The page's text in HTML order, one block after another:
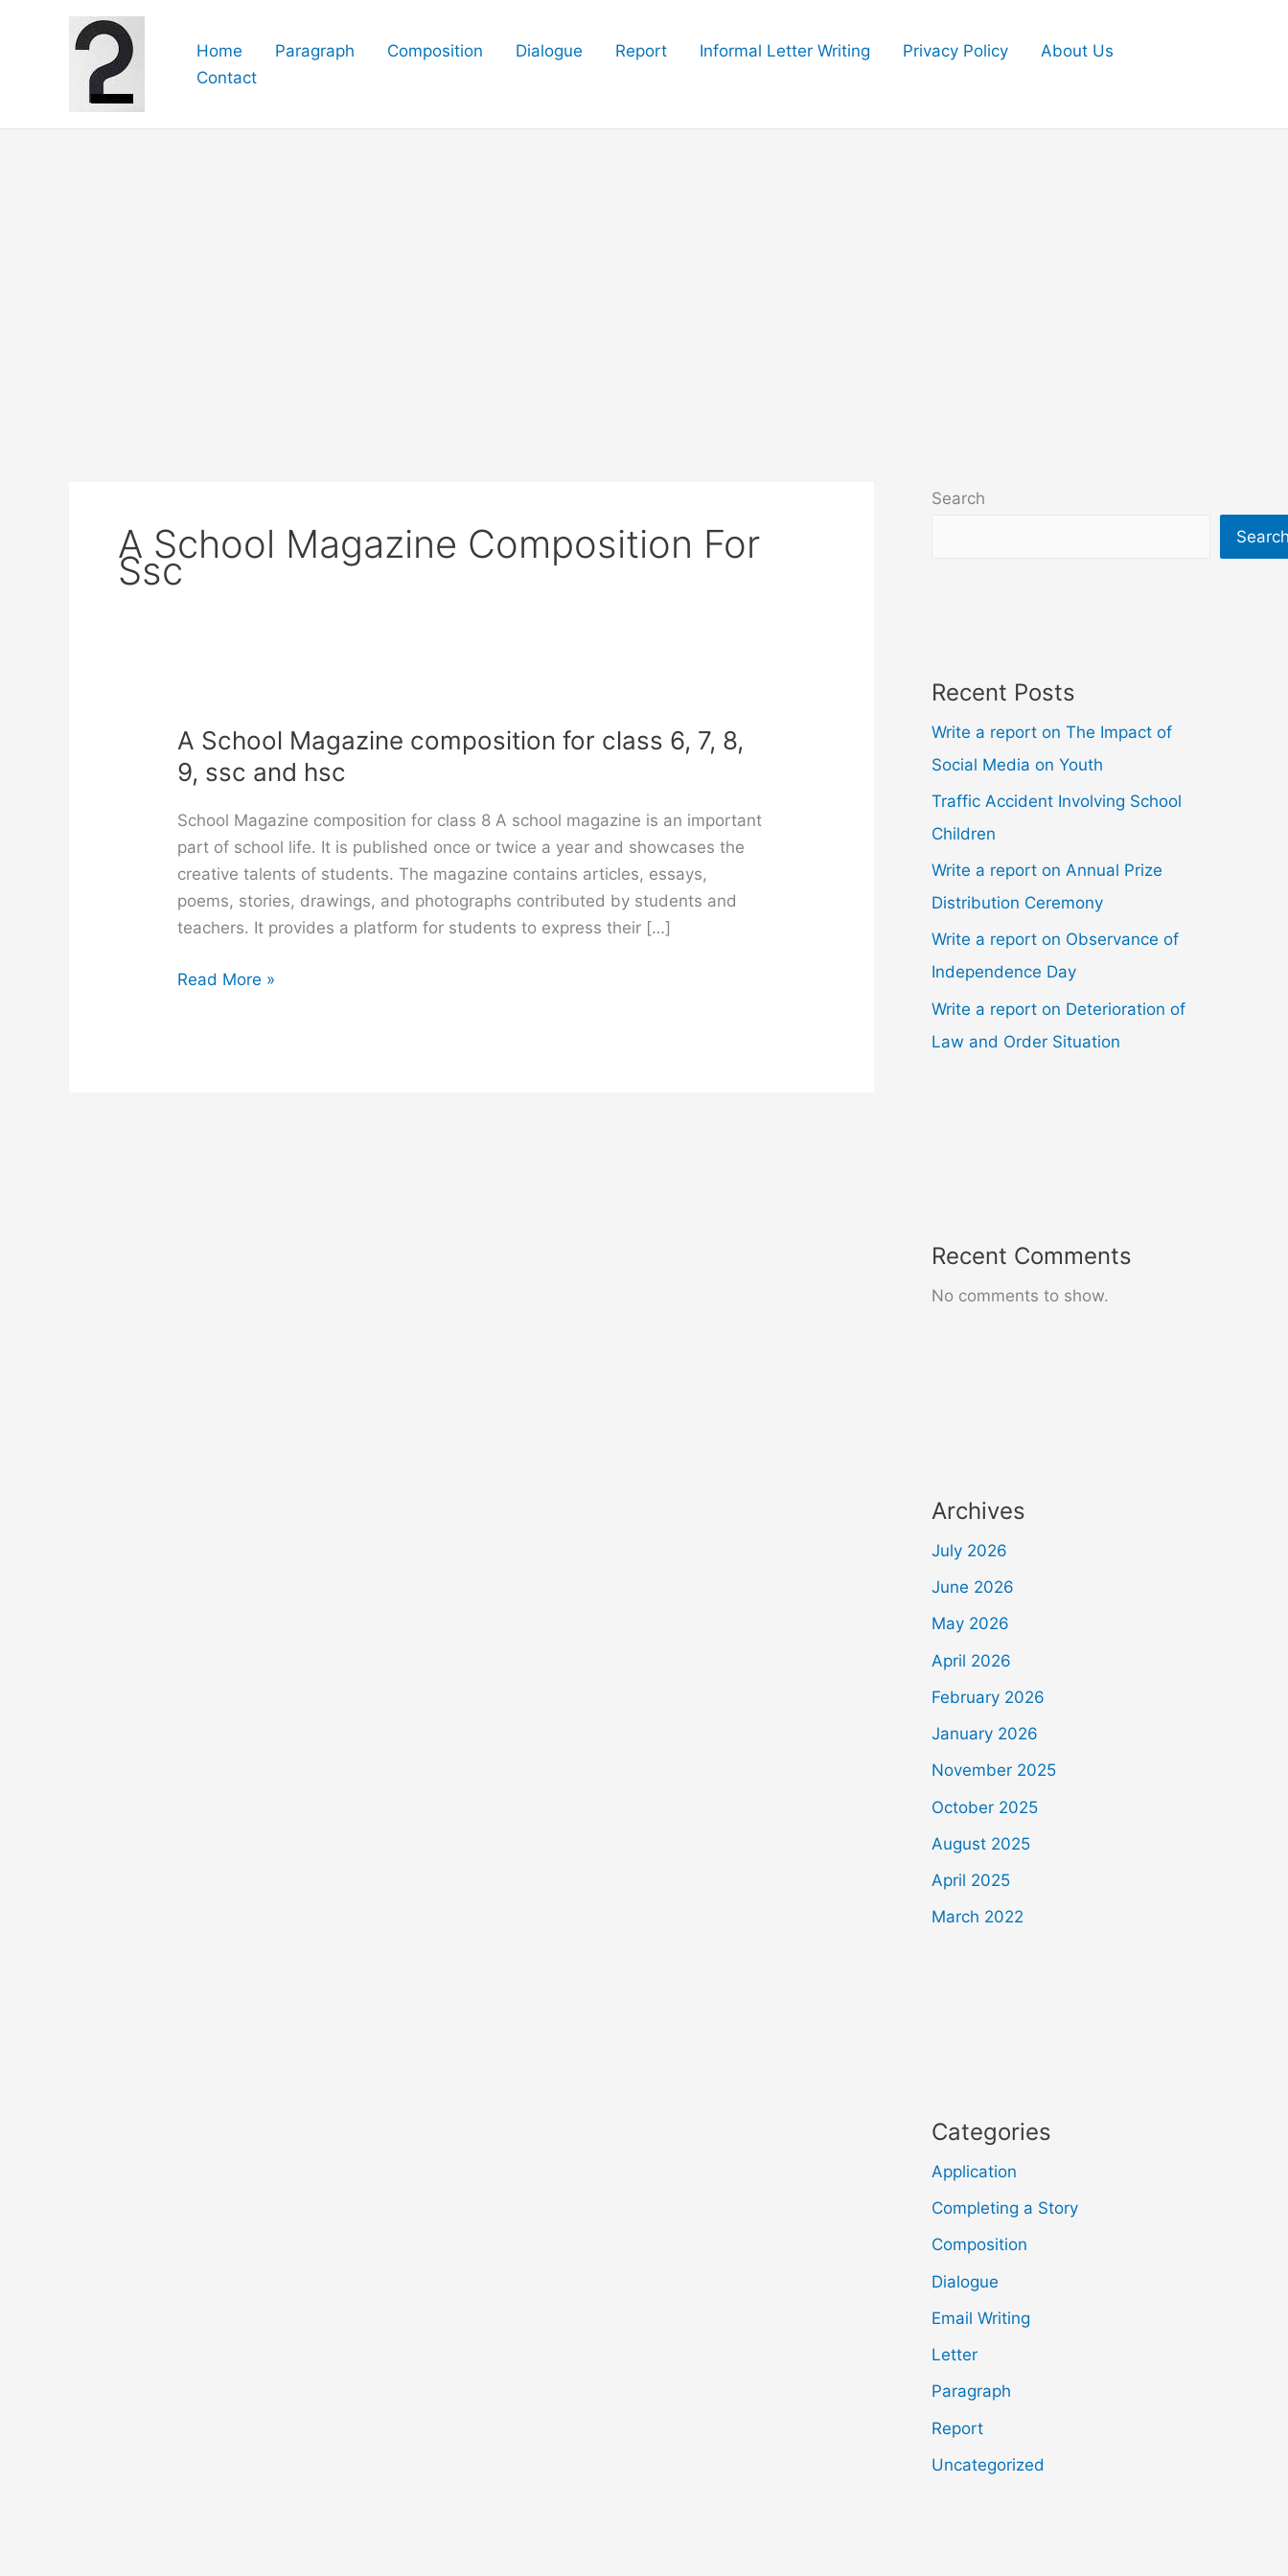
Home Paragraph Composition Dialogue Report Informal Letter Writing Privacy Policy
About Us
Contact
A School Magazine Composition For
Ssc
A School Magazine composition for class 6, 7, 8,
9, ssc and hsc
School Magazine composition for class 8 A school magazine is an important
part of school life. It is published once or twice a year and showcases the
creative talents of students. The magazine contains articles, essays,
poems, stories, drawings, and photographs contributed by students and
teachers. It provides a platform for students to express their […]
A
Read More »
Search
Recent Posts
Write a report on The Impact of
Social Media on Youth
Traffic Accident Involving School
Children
Write a report on Annual Prize
Distribution Ceremony
Write a report on Observance of
Independence Day
Write a report on Deterioration of
Law and Order Situation
Recent Comments
No comments to show.
Archives
July 2026
June 2026
May 2026
April 2026
February 2026
January 2026
November 2025
October 2025
August 2025
April 2025
March 2022
Categories
Application
Completing a Story
Composition
Dialogue
Email Writing
Letter
Paragraph
Report
Uncategorized